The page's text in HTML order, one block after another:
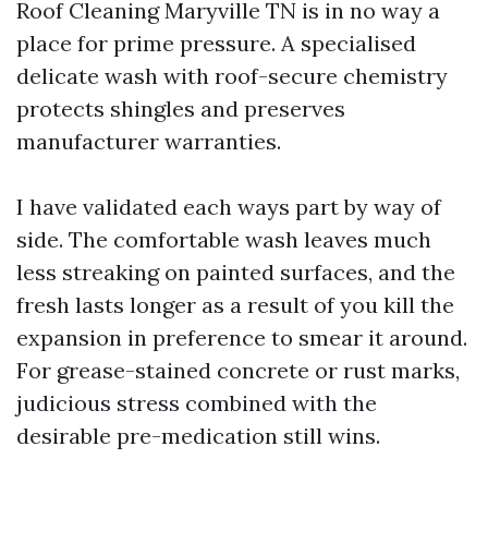
Roof Cleaning Maryville TN is in no way a
place for prime pressure. A specialised
delicate wash with roof-secure chemistry
protects shingles and preserves
manufacturer warranties.
I have validated each ways part by way of
side. The comfortable wash leaves much
less streaking on painted surfaces, and the
fresh lasts longer as a result of you kill the
expansion in preference to smear it around.
For grease-stained concrete or rust marks,
judicious stress combined with the
desirable pre-medication still wins.